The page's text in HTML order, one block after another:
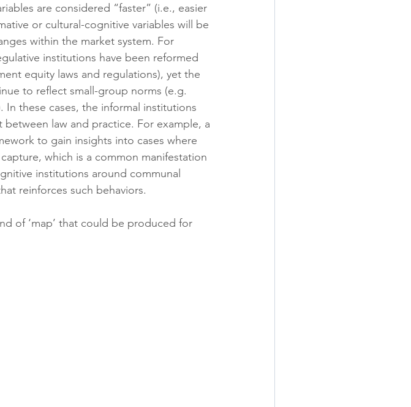
are considered “faster” (i.e., easier
or cultural-cognitive variables will be
within the market system. For
institutions have been reformed
equity laws and regulations), yet the
to reflect small-group norms (e.g.
these cases, the informal institutions
law and practice. For example, a
to gain insights into cases where
which is a common manifestation
institutions around communal
reinforces such behaviors.
of ‘map’ that could be produced for